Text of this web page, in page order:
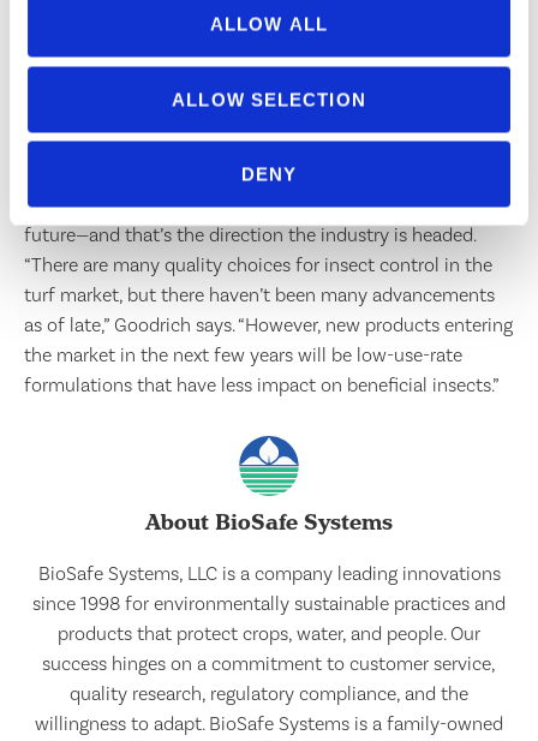
ALLOW ALL
ALLOW SELECTION
DENY
manager for King Green in Gainesville, Ga., would like to
see manufacturers lower prices for new releases. “New
staying affordable,” he says. King Green is a lawn care
company with about $11 million in annual revenue. Having
more efficient insecticides that are environmentally
friendly is also something Bishop hopes to have in the
future—and that’s the direction the industry is headed.
“There are many quality choices for insect control in the
turf market, but there haven’t been many advancements
as of late,” Goodrich says. “However, new products entering
the market in the next few years will be low-use-rate
formulations that have less impact on beneficial insects.”
About BioSafe Systems
BioSafe Systems, LLC is a company leading innovations
since 1998 for environmentally sustainable practices and
products that protect crops, water, and people. Our
success hinges on a commitment to customer service,
quality research, regulatory compliance, and the
willingness to adapt. BioSafe Systems is a family-owned